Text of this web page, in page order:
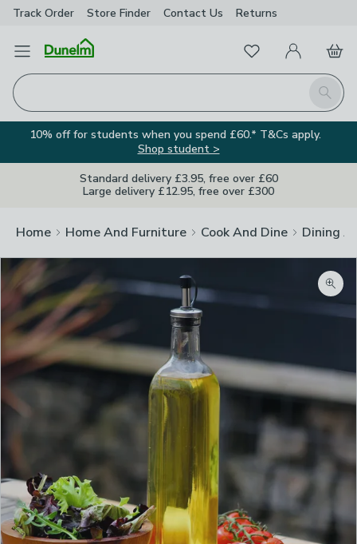
Track Order Store Finder Contact Us Returns
Open Menu
Search
FavouritesMy Account
Basket
10% off for students when you spend £60.* T&Cs apply.
Shop student >
Standard delivery £3.95, free over £60
Large delivery £12.95, free over £300
Home Home And Furniture Cook And Dine Dining